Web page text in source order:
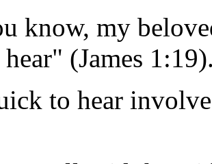
know, my
(James
to hear